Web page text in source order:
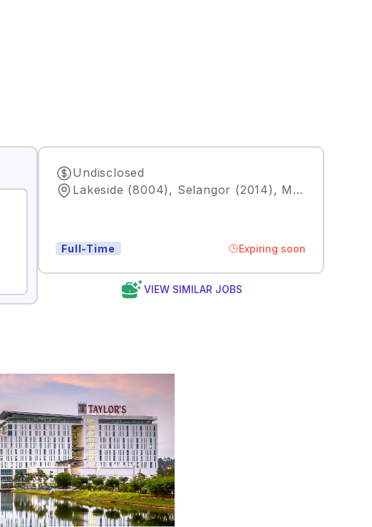
Undisclosed
Lakeside (8004), Selangor (2014), MY,
Full-Time Expiring soon
VIEW SIMILAR JOBS